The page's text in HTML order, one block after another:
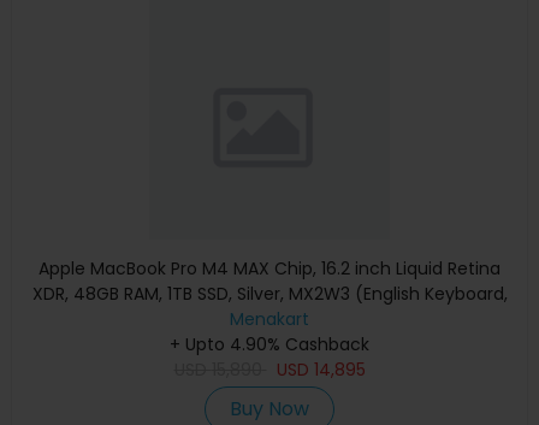
Apple MacBook Pro M4 MAX Chip, 16.2 inch Liquid Retina
XDR, 48GB RAM, 1TB SSD, Silver, MX2W3 (English Keyboard,
Apple Warranty)
Menakart
+ Upto 4.90% Cashback
USD 14,895
Buy Now